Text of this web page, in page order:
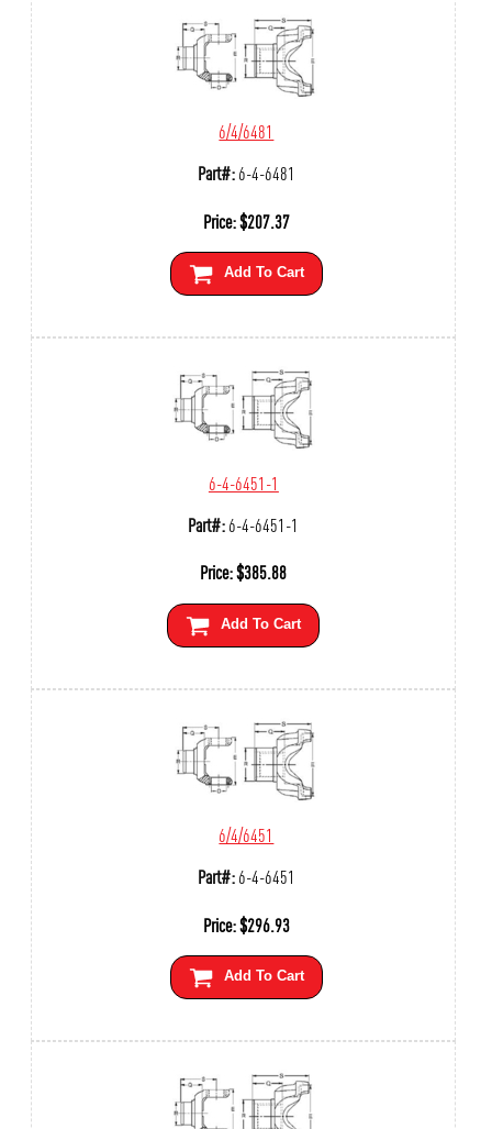
6/4/6481
Part#:6-4-6481
Price:$207.37
Add To Cart
6-4-6451-1
Part#:6-4-6451-1
Price:$385.88
Add To Cart
6/4/6451
Part#:6-4-6451
Price:$296.93
Add To Cart